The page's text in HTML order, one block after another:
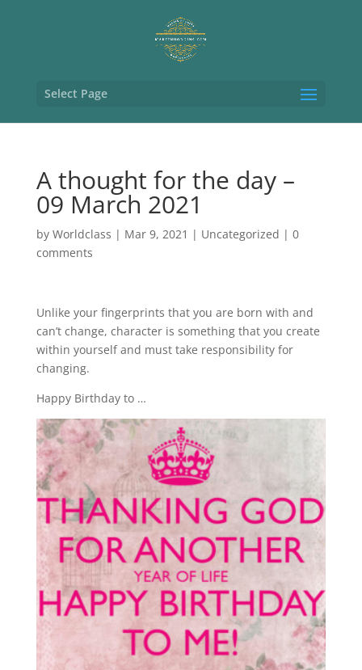
Select Page
A thought for the day –
09 March 2021
by Worldclass | Mar 9, 2021 | Uncategorized | 0
comments
Unlike your fingerprints that you are born with and
can’t change, character is something that you create
within yourself and must take responsibility for
changing.
Happy Birthday to …